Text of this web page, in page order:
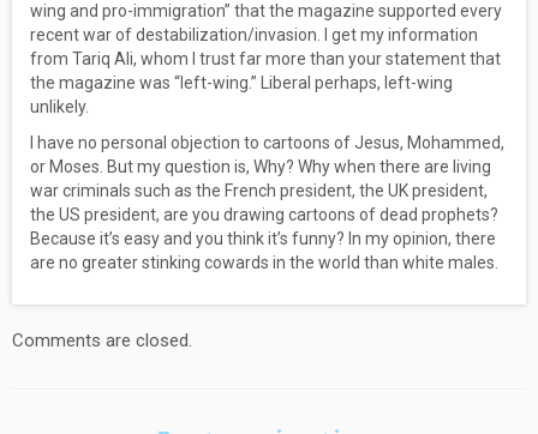
wing and pro-immigration” that the magazine supported every
recent war of destabilization/invasion. I get my information
from Tariq Ali, whom I trust far more than your statement that
the magazine was “left-wing.” Liberal perhaps, left-wing
unlikely.
I have no personal objection to cartoons of Jesus, Mohammed,
or Moses. But my question is, Why? Why when there are living
war criminals such as the French president, the UK president,
the US president, are you drawing cartoons of dead prophets?
Because it’s easy and you think it’s funny? In my opinion, there
are no greater stinking cowards in the world than white males.
Comments are closed.